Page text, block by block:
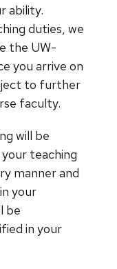
ability.
duties, we
the UW-
you arrive on
to further
faculty.
will be
teaching
manner and
your
be
in your